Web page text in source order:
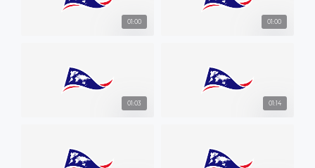
01:00 01:00
01:03 01:14